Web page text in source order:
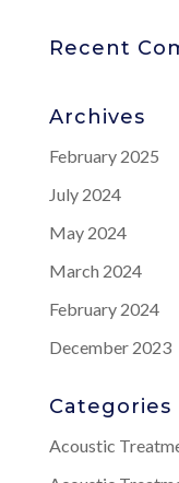
Recent
Archives
February 2025
July 2024
May 2024
March 2024
February 2024
December 2023
Categories
Acoustic